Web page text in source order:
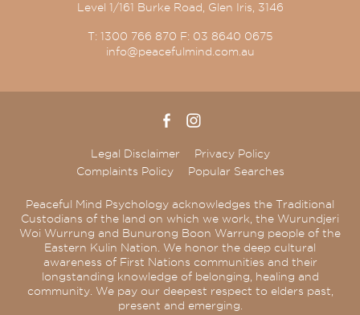
Level 1/161 Burke Road, Glen Iris, 3146
T: 1300 766 870 F: 03 8640 0675
info@peacefulmind.com.au
Legal Disclaimer
Privacy Policy
Complaints Policy
Popular Searches
Peaceful Mind Psychology acknowledges the Traditional
Custodians of the land on which we work, the Wurundjeri
Woi Wurrung and Bunurong Boon Warrung people of the
Eastern Kulin Nation. We honor the deep cultural
awareness of First Nations communities and their
longstanding knowledge of belonging, healing and
community. We pay our deepest respect to elders past,
present and emerging.